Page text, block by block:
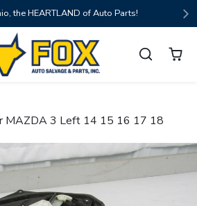
the HEARTLAND of Auto Parts!
MAZDA 3 Left 14 15 16 17 18